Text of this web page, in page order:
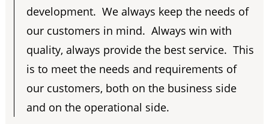
development. We always keep the needs of
our customers in mind. Always win with
quality, always provide the best service. This
is to meet the needs and requirements of
our customers, both on the business side
and on the operational side.